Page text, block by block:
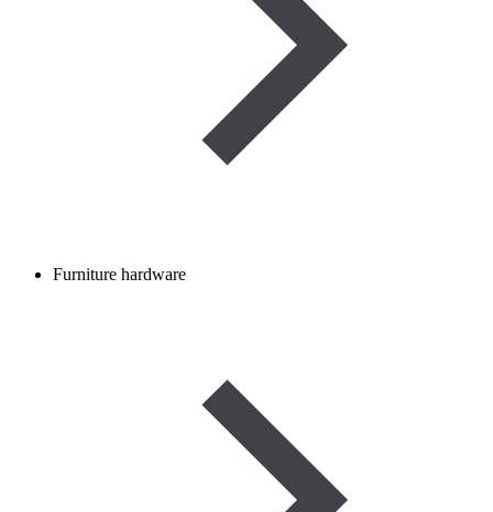
Furniture hardware